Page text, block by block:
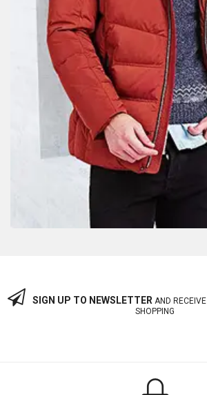
SIGN UP TO NEWSLETTER AND RECEIVE
SHOPPING